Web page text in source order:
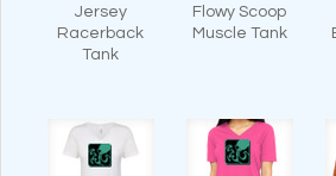
Jersey
Racerback
Tank
Flowy Scoop
Muscle Tank